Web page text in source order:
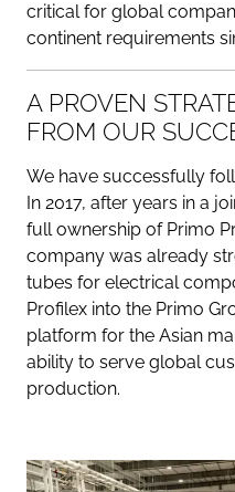
critical for global
continent requirements
A PROVEN
FROM OUR
We have successfully
In 2017, after years in a
full ownership of Primo
company was already
tubes for electrical
Profilex into the Primo
platform for the Asian
ability to serve global
production.